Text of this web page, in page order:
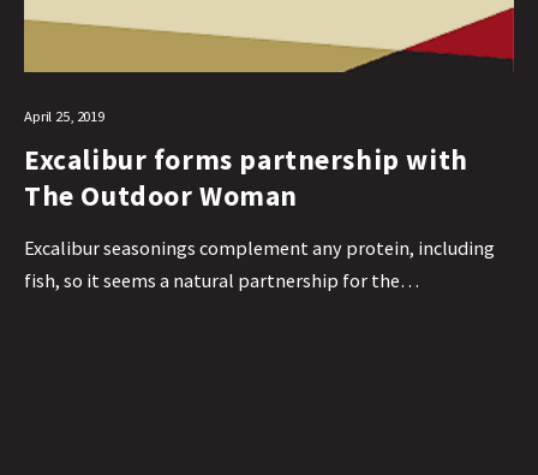
April 25, 2019
Excalibur forms partnership with
The Outdoor Woman
Excalibur seasonings complement any protein, including
fish, so it seems a natural partnership for the…